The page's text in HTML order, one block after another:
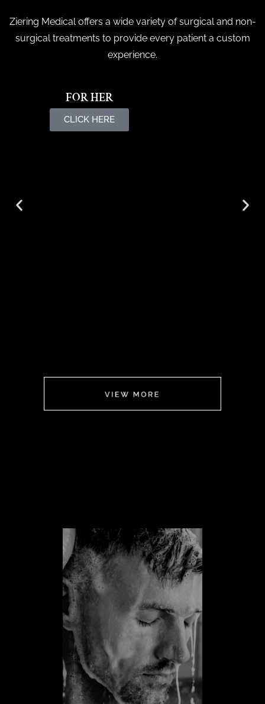
Ziering Medical offers a wide variety of surgical and non-
surgical treatments to provide every patient a custom
experience.
FOR HER
CLICK HERE